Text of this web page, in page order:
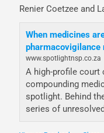
Renier Coetzee and
When medicines
pharmacovigilance
www.spotlightnsp.co.za
A high-profile court
compounding
spotlight. Behind
series of